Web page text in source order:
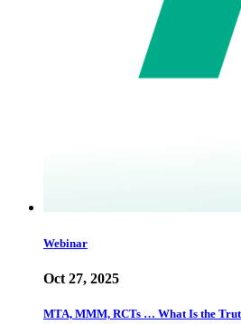
Webinar
Oct 27, 2025
MTA, MMM, RCTs … What Is the